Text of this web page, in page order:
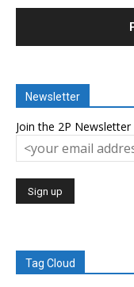
Newsletter
Join the 2P
Tag Cloud